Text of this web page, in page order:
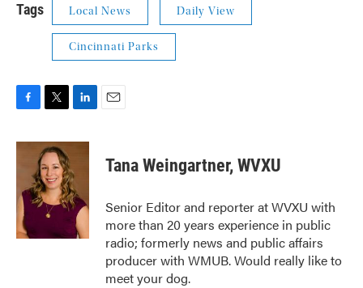
Tags Local News Daily View
Cincinnati Parks
c
o
o
k
i
t
t
e
r
n
e
d
I
n
Tana Weingartner, WVXU
Senior Editor and reporter at WVXU with
more than 20 years experience in public
radio; formerly news and public affairs
producer with WMUB. Would really like to
meet your dog.